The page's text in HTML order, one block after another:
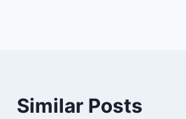
Similar Posts